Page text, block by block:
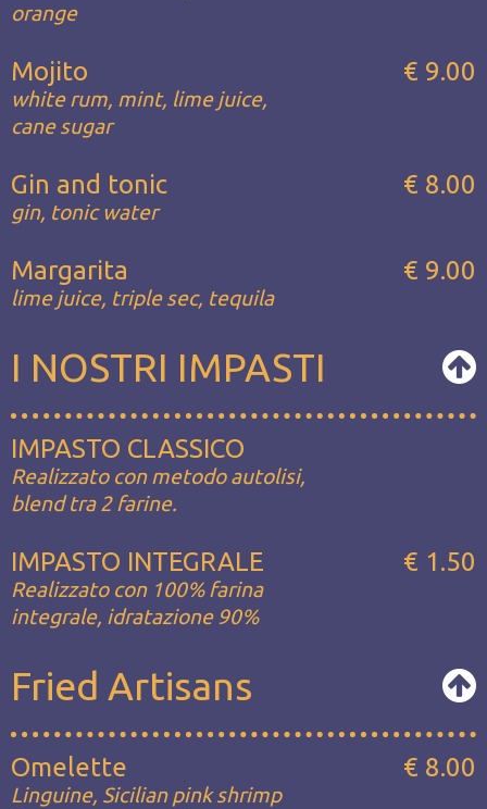
orange
Mojito
white rum, mint, lime juice,
cane sugar
€ 9.00
Gin and tonic
gin, tonic water
€ 8.00
Margarita
lime juice, triple sec, tequila
€ 9.00
I NOSTRI IMPASTI
IMPASTO CLASSICO
Realizzato con metodo autolisi,
blend tra 2 farine.
IMPASTO INTEGRALE
Realizzato con 100% farina
integrale, idratazione 90%
€ 1.50
Fried Artisans
Omelette
Linguine, Sicilian pink shrimp
€ 8.00